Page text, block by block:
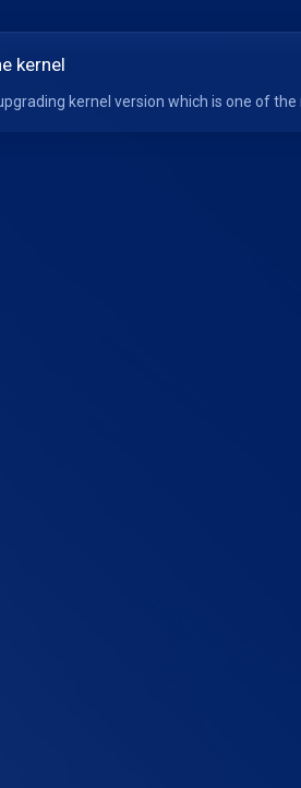
kernel
kernel version which is one of the